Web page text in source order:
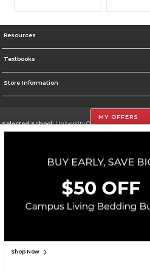
Resources
Textbooks
Store Information
Selected School:University Of The Incarnate Word
Go To http://www.uiw.edu
Corporate Information
Terms of Use Privacy Policy Careers Site Map
Accessibility
Cookie Preference Policy
MY OFFERS
Shop Now